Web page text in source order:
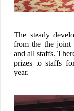
The steady
from the the joint
and all staffs.
prizes to staffs
year.